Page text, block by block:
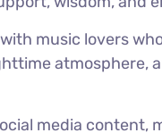
music lovers
atmosphere,
media content,